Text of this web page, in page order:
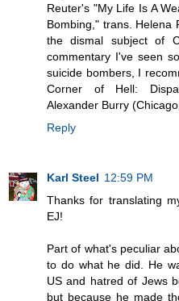
Reuter's "My Life Is A
Bombing," trans. Helena
the dismal subject of
commentary I've seen
suicide bombers, I
Corner of Hell:
Alexander Burry
Reply
Karl Steel 12:59 PM
Thanks for translating
EJ!
Part of what's peculiar
to do what he did. He
US and hatred of Jews
but because he made